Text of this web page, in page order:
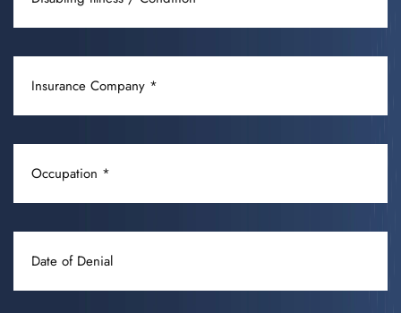
/
CONDITION
(REQUIRED)
INSURANCE
COMPANY
(REQUIRED)
OCCUPATION
(REQUIRED)
DATE
OF
DENIAL